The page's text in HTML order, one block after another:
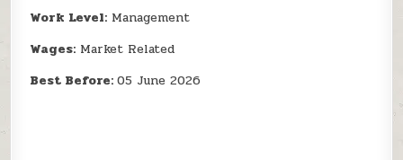
Work Level: Management
Wages: Market Related
Best Before:05 June 2026